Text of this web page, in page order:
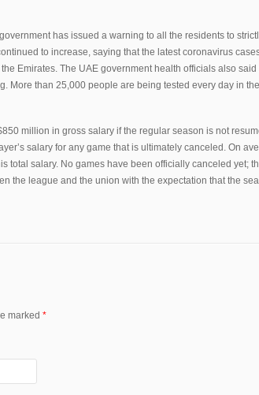
has issued a warning to all the residents to
to increase, saying that the latest coronavirus
Emirates. The UAE government health officials also said
More than 25,000 people are being tested every day in
million in gross salary if the regular season is not
salary for any game that is ultimately canceled. On
total salary. No games have been officially canceled yet;
the league and the union with the expectation that the
marked *